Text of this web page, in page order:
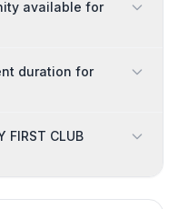
available for
duration for
FIRST CLUB